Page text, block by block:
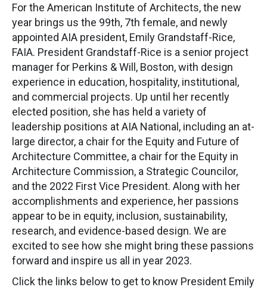
For the American Institute of Architects, the new
year brings us the 99th, 7th female, and newly
appointed AIA president, Emily Grandstaff-Rice,
FAIA. President Grandstaff-Rice is a senior project
manager for Perkins & Will, Boston, with design
experience in education, hospitality, institutional,
and commercial projects. Up until her recently
elected position, she has held a variety of
leadership positions at AIA National, including an at-
large director, a chair for the Equity and Future of
Architecture Committee, a chair for the Equity in
Architecture Commission, a Strategic Councilor,
and the 2022 First Vice President. Along with her
accomplishments and experience, her passions
appear to be in equity, inclusion, sustainability,
research, and evidence-based design. We are
excited to see how she might bring these passions
forward and inspire us all in year 2023.
Click the links below to get to know President Emily